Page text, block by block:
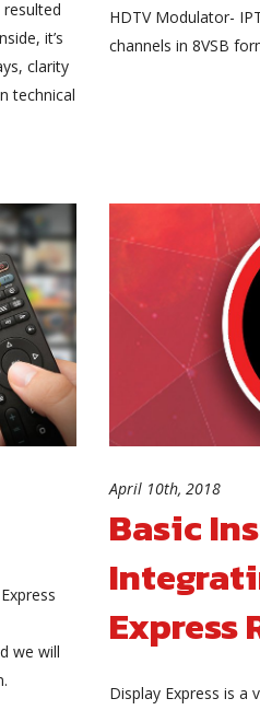
it’s
clarity
technical
HDTV Modulator-
channels in 8VSB
we will
April 10th, 2018
Basic
Express
Display Express is a